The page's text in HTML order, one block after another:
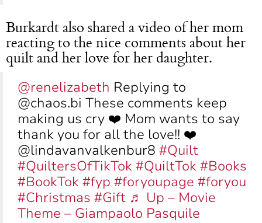
Burkardt also shared a video of her mom
reacting to the nice comments about her
quilt and her love for her daughter.
@renelizabeth Replying to
@chaos.bi These comments keep
making us cry ❤️ Mom wants to say
thank you for all the love!! ❤️
@lindavanvalkenbur8 #Quilt
#QuiltersOfTikTok#QuiltTok#Books
#BookTok#fyp #foryoupage #foryou
#Christmas #Gift ♬ Up – Movie
Theme – Giampaolo Pasquile